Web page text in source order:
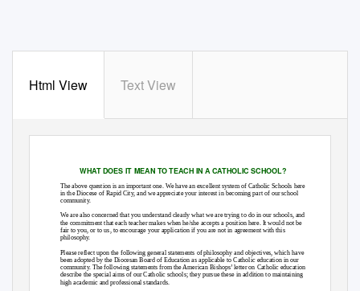
Html View Text View
WHAT DOES IT MEAN TO TEACH IN A CATHOLIC SCHOOL?
The above question is an important one. We have an excellent system of Catholic Schools here
in the Diocese of Rapid City, and we appreciate your interest in becoming part of our school
community.
We are also concerned that you understand clearly what we are trying to do in our schools, and
the commitment that each teacher makes when he/she accepts a position here. It would not be
fair to you, or to us, to encourage your application if you are not in agreement with this
philosophy.
Please reflect upon the following general statements of philosophy and objectives, which have
been adopted by the Diocesan Board of Education as applicable to Catholic education in our
community. The following statements from the American Bishops’ letter on Catholic education
describe the special aims of our Catholic schools; they pursue these in addition to maintaining
high academic and professional standards.